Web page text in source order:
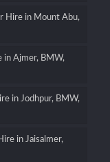
Hire in Mount Abu,
in Ajmer, BMW,
in Jodhpur, BMW,
in Jaisalmer,